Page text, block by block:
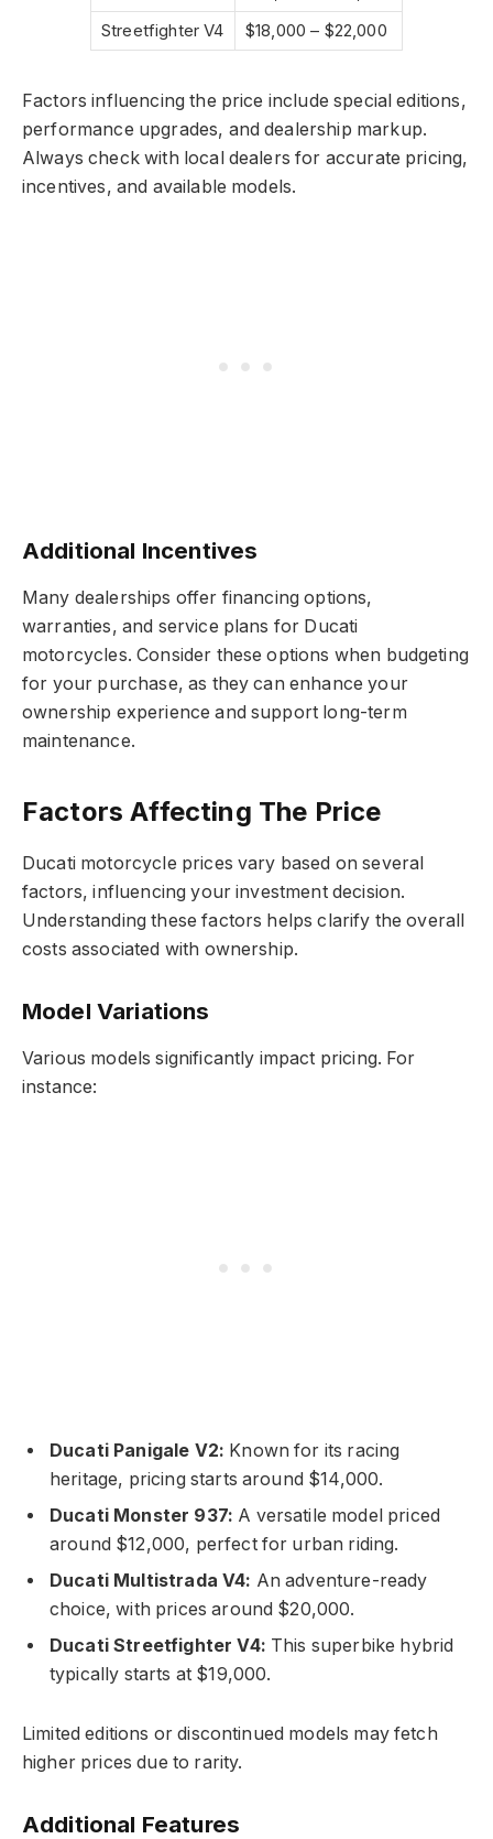
Streetfighter V4
$18,000 – $22,000
Factors influencing the price include special editions,
performance upgrades, and dealership markup.
Always check with local dealers for accurate pricing,
incentives, and available models.
Additional Incentives
Many dealerships offer financing options,
warranties, and service plans for Ducati
motorcycles. Consider these options when budgeting
for your purchase, as they can enhance your
ownership experience and support long-term
maintenance.
Factors Affecting The Price
Ducati motorcycle prices vary based on several
factors, influencing your investment decision.
Understanding these factors helps clarify the overall
costs associated with ownership.
Model Variations
Various models significantly impact pricing. For
instance:
Ducati Panigale V2: Known for its racing
heritage, pricing starts around $14,000.
Ducati Monster 937: A versatile model priced
around $12,000, perfect for urban riding.
Ducati Multistrada V4: An adventure-ready
choice, with prices around $20,000.
Ducati Streetfighter V4: This superbike hybrid
typically starts at $19,000.
Limited editions or discontinued models may fetch
higher prices due to rarity.
Additional Features